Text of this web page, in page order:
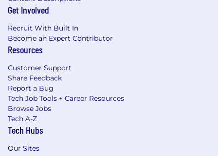
Get Involved
Recruit With Built In
Become an Expert Contributor
Resources
Customer Support
Share Feedback
Report a Bug
Tech Job Tools + Career Resources
Browse Jobs
Tech A-Z
Tech Hubs
Our Sites